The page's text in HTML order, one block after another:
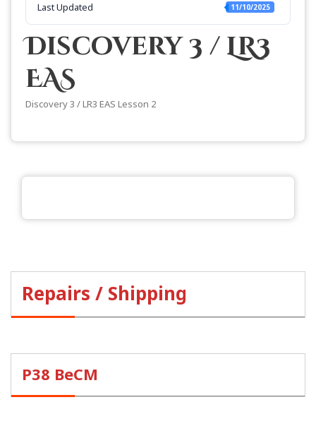
Last Updated 11/10/2025
Discovery 3 / LR3
EAS
Discovery 3 / LR3 EAS Lesson 2
Repairs / Shipping
P38 BeCM